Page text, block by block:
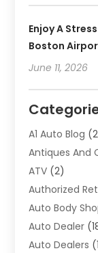
Enjoy A
Boston
June 11, 2026
A1 Auto Blog
Antiques And
ATV (2)
Authorized
Auto Body
Auto Dealer
Auto Dealers